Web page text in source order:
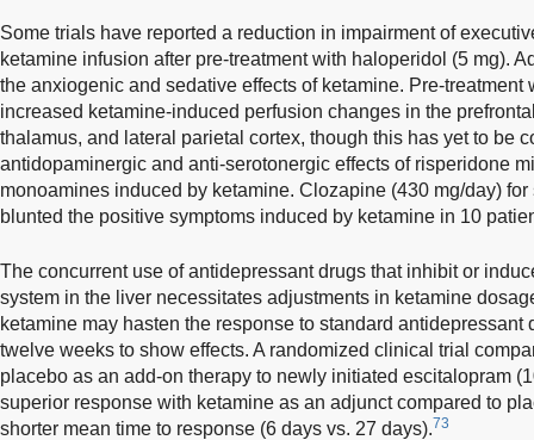
Some trials have reported a reduction in impairment of
ketamine infusion after pre-treatment with haloperidol (5 mg).
the anxiogenic and sedative effects of ketamine. Pre-
increased ketamine-induced perfusion changes in the
thalamus, and lateral parietal cortex, though this has yet to be
antidopaminergic and anti-serotonergic effects of risperidone
monoamines induced by ketamine. Clozapine (430 mg/day)
blunted the positive symptoms induced by ketamine in 10
The concurrent use of antidepressant drugs that inhibit or
system in the liver necessitates adjustments in ketamine
ketamine may hasten the response to standard antidepressant
twelve weeks to show effects. A randomized clinical trial
placebo as an add-on therapy to newly initiated escitalopram
superior response with ketamine as an adjunct compared to
shorter mean time to response (6 days vs. 27 days).73